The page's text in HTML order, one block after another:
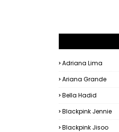
Adriana Lima
Ariana Grande
Bella Hadid
Blackpink Jennie
Blackpink Jisoo